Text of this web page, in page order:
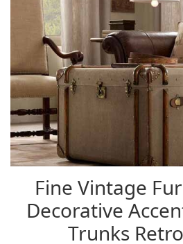
Fine Vintage
Decorative
Trunks